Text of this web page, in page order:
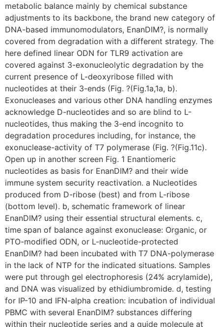
metabolic balance mainly by chemical substance
adjustments to its backbone, the brand new category of
DNA-based immunomodulators, EnanDIM?, is normally
covered from degradation with a different strategy. The
here defined linear ODN for TLR9 activation are
covered against 3-exonucleolytic degradation by the
current presence of L-deoxyribose filled with
nucleotides at their 3-ends (Fig. ?(Fig.1a,1a, b).
Exonucleases and various other DNA handling enzymes
acknowledge D-nucleotides and so are blind to L-
nucleotides, thus making the 3-end incognito to
degradation procedures including, for instance, the
exonuclease-activity of T7 polymerase (Fig. ?(Fig.11c).
Open up in another screen Fig. 1 Enantiomeric
nucleotides as basis for EnanDIM? and their wide
immune system security reactivation. a Nucleotides
produced from D-ribose (best) and from L-ribose
(bottom level). b, schematic framework of linear
EnanDIM? using their essential structural elements. c,
time span of balance against exonuclease: Organic, or
PTO-modified ODN, or L-nucleotide-protected
EnanDIM? had been incubated with T7 DNA-polymerase
in the lack of NTP for the indicated situations. Samples
were put through gel electrophoresis (24% acrylamide),
and DNA was visualized by ethidiumbromide. d, testing
for IP-10 and IFN-alpha creation: incubation of individual
PBMC with several EnanDIM? substances differing
within their nucleotide series and a guide molecule at